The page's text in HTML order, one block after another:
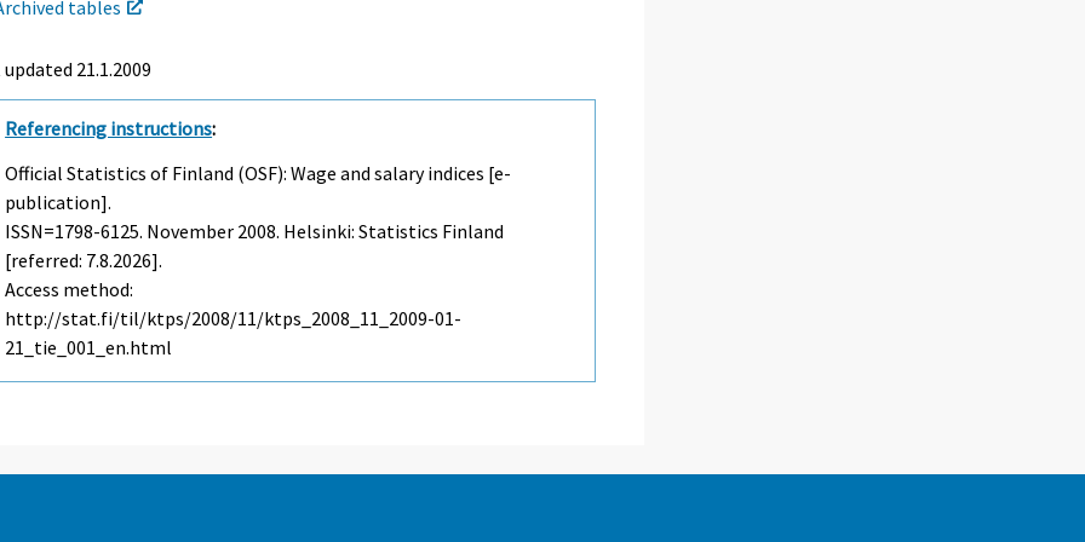
tables
updated 21.1.2009
Referencing instructions:
Official Statistics of Finland (OSF): Wage and salary indices [e-
publication].
ISSN=1798-6125. November 2008. Helsinki: Statistics Finland
[referred: 7.8.2026].
Access method:
http://stat.fi/til/ktps/2008/11/ktps_2008_11_2009-01-
21_tie_001_en.html